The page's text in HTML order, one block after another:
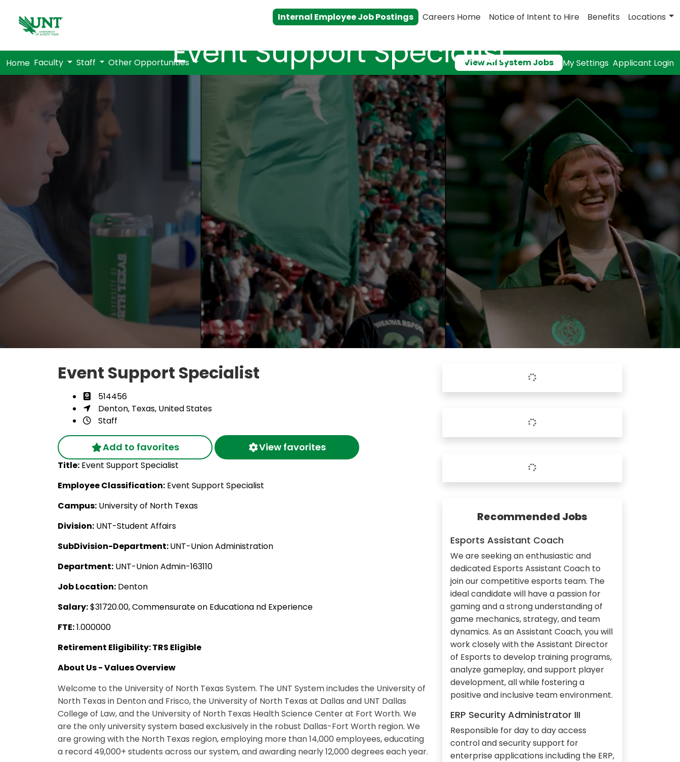
Internal Employee Job Postings Careers Home Notice of Intent to Hire Benefits Locations
Home Faculty Staff Other Opportunities View All System Jobs My Settings Applicant Login
Event Support Specialist
Event Support Specialist
514456
Denton, Texas, United States
Staff
Add to favorites View favorites
Title: Event Support Specialist
Employee Classification: Event Support Specialist
Campus: University of North Texas
Division: UNT-Student Affairs
SubDivision-Department:UNT-Union Administration
Department: UNT-Union Admin-163110
Job Location: Denton
Salary:$31720.00, Commensurate on Educationa nd Experience
FTE:1.000000
Retirement Eligibility: TRS Eligible
About Us - Values Overview
Welcome to the University of North Texas System. The UNT System includes the University of
North Texas in Denton and Frisco, the University of North Texas at Dallas and UNT Dallas
College of Law, and the University of North Texas Health Science Center at Fort Worth. We
are the only university system based exclusively in the robust Dallas-Fort Worth region. We
are growing with the North Texas region, employing more than 14,000 employees, educating
a record 49,000+ students across our system, and awarding nearly 12,000 degrees each year.
Recommended Jobs
Esports Assistant Coach
We are seeking an enthusiastic and
dedicated Esports Assistant Coach to
join our competitive esports team. The
ideal candidate will have a passion for
gaming and a strong understanding of
game mechanics, strategy, and team
dynamics. As an Assistant Coach, you will
work closely with the Assistant Director
of Esports to develop training programs,
analyze gameplay, and support player
development, all while fostering a
positive and inclusive team environment.
ERP Security Administrator III
Responsible for day to day access
control and security support for
enterprise applications including the ERP,